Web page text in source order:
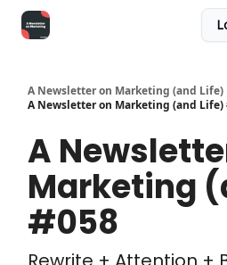
A Newsletter on Marketing (and Life)
A Newsletter on Marketing (and Life)
A
Marketing
#058